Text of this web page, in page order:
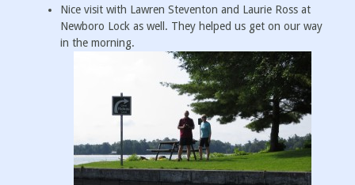
Nice visit with Lawren Steventon and Laurie Ross at
Newboro Lock as well. They helped us get on our way
in the morning.